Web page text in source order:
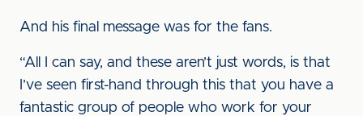
And his final message was for the fans.
“All I can say, and these aren’t just words, is that
I’ve seen first-hand through this that you have a
fantastic group of people who work for your